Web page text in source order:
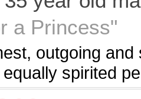
a Princess"
outgoing
spirited